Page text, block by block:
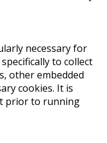
necessary for
to collect
other embedded
cookies. It is
prior to running